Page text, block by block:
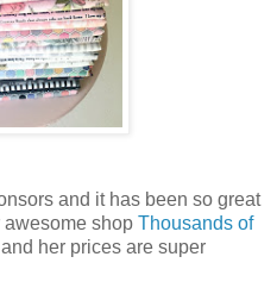
and it has been so great
awesome shop Thousands of
her prices are super